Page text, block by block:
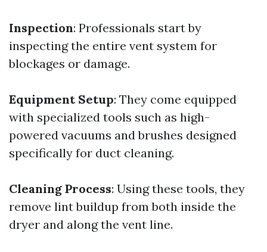
Inspection: Professionals start by
inspecting the entire vent system for
blockages or damage.
Equipment Setup: They come equipped
with specialized tools such as high-
powered vacuums and brushes designed
specifically for duct cleaning.
Cleaning Process: Using these tools, they
remove lint buildup from both inside the
dryer and along the vent line.